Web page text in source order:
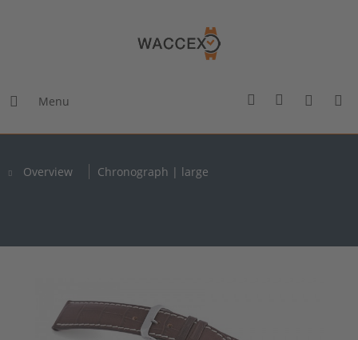
Menu
Overview Chronograph | large